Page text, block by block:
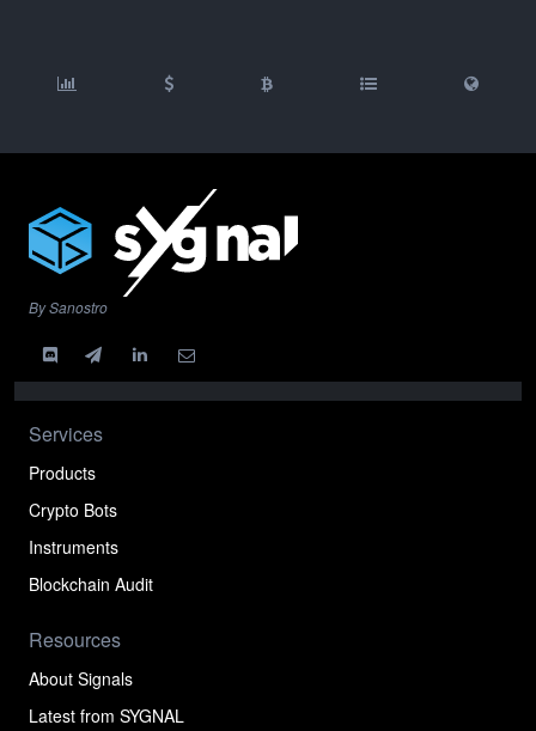
By Sanostro
Services
Products
Crypto Bots
Instruments
Blockchain Audit
Resources
About Signals
Latest from SYGNAL